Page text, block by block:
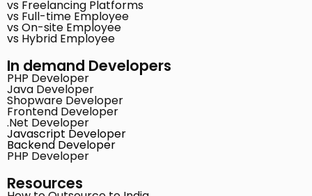
vs Freelancing Platforms
vs Full-time Employee
vs On-site Employee
vs Hybrid Employee
In demand Developers
PHP Developer
Java Developer
Shopware Developer
Frontend Developer
.Net Developer
Javascript Developer
Backend Developer
PHP Developer
Resources